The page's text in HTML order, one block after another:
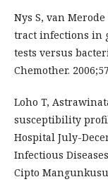
Nys S, van
tract infections in
tests versus
Chemother.
Loho T,
susceptibility
Hospital July-
Infectious
Cipto